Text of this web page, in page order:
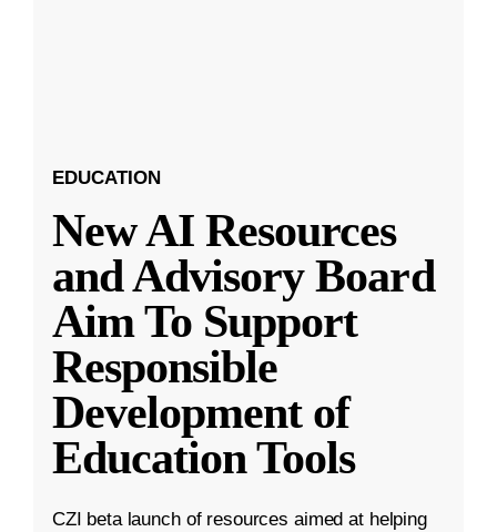
EDUCATION
New AI Resources
and Advisory Board
Aim To Support
Responsible
Development of
Education Tools
CZI beta launch of resources aimed at helping